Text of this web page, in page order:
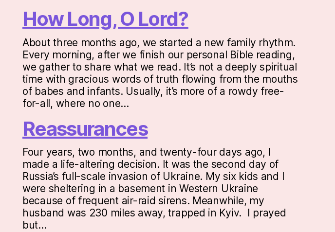
How Long, O Lord?
About three months ago, we started a new family rhythm.
Every morning, after we finish our personal Bible reading,
we gather to share what we read. It’s not a deeply spiritual
time with gracious words of truth flowing from the mouths
of babes and infants. Usually, it’s more of a rowdy free-
for-all, where no one…
Reassurances
Four years, two months, and twenty-four days ago, I
made a life-altering decision. It was the second day of
Russia’s full-scale invasion of Ukraine. My six kids and I
were sheltering in a basement in Western Ukraine
because of frequent air-raid sirens. Meanwhile, my
husband was 230 miles away, trapped in Kyiv. I prayed
but…